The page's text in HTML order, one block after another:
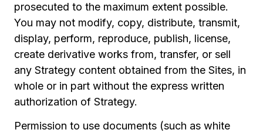
prosecuted to the maximum extent possible.
You may not modify, copy, distribute, transmit,
display, perform, reproduce, publish, license,
create derivative works from, transfer, or sell
any Strategy content obtained from the Sites, in
whole or in part without the express written
authorization of Strategy.
Permission to use documents (such as white